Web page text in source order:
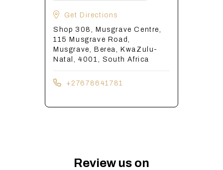
Get Directions
Shop 308, Musgrave Centre,
115 Musgrave Road,
Musgrave, Berea, KwaZulu-
Natal, 4001, South Africa
+27678641781
Review us on